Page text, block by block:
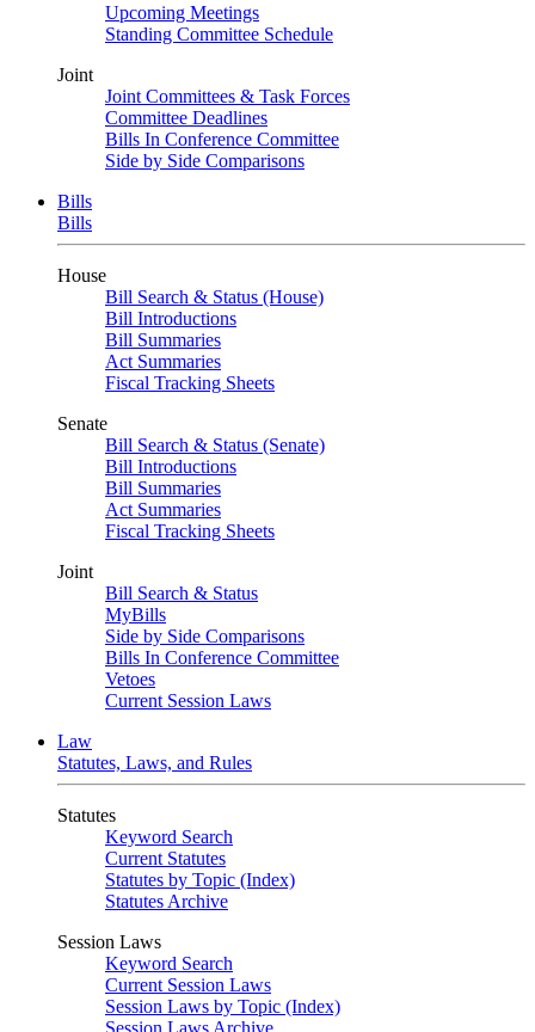
Upcoming Meetings
Standing Committee Schedule
Joint
Joint Committees & Task Forces
Committee Deadlines
Bills In Conference Committee
Side by Side Comparisons
Bills
Bills
House
Bill Search & Status (House)
Bill Introductions
Bill Summaries
Act Summaries
Fiscal Tracking Sheets
Senate
Bill Search & Status (Senate)
Bill Introductions
Bill Summaries
Act Summaries
Fiscal Tracking Sheets
Joint
Bill Search & Status
MyBills
Side by Side Comparisons
Bills In Conference Committee
Vetoes
Current Session Laws
Law
Statutes, Laws, and Rules
Statutes
Keyword Search
Current Statutes
Statutes by Topic (Index)
Statutes Archive
Session Laws
Keyword Search
Current Session Laws
Session Laws by Topic (Index)
Session Laws Archive